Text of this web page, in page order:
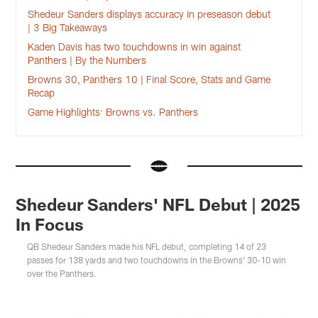
Shedeur Sanders displays accuracy in preseason debut
| 3 Big Takeaways
Kaden Davis has two touchdowns in win against
Panthers | By the Numbers
Browns 30, Panthers 10 | Final Score, Stats and Game
Recap
Game Highlights: Browns vs. Panthers
Shedeur Sanders' NFL Debut | 2025
In Focus
QB Shedeur Sanders made his NFL debut, completing 14 of 23
passes for 138 yards and two touchdowns in the Browns' 30-10 win
over the Panthers.